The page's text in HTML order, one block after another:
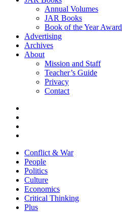
Annual Volumes
JAR Books
Book of the Year Award
Advertising
Archives
About
Mission and Staff
Teacher’s Guide
Privacy
Contact
Conflict & War
People
Politics
Culture
Economics
Critical Thinking
Plus